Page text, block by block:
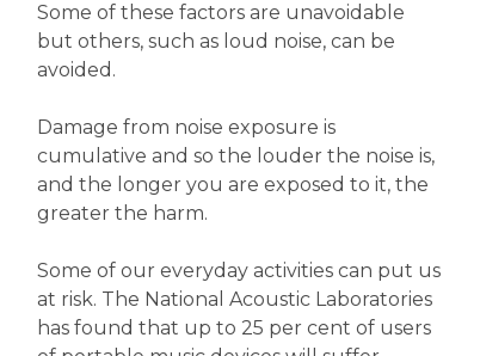
Some of these factors are unavoidable
but others, such as loud noise, can be
avoided.
Damage from noise exposure is
cumulative and so the louder the noise is,
and the longer you are exposed to it, the
greater the harm.
Some of our everyday activities can put us
at risk. The National Acoustic Laboratories
has found that up to 25 per cent of users